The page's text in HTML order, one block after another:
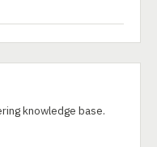
knowledge base.